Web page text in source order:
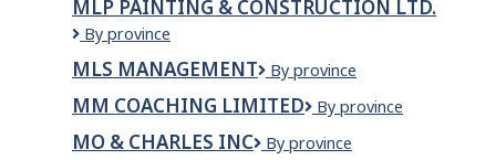
the
Chief
Coroner
&
Country
MLP PAINTING & CONSTRUCTION LTD.
MLP
&
CONSTRUCTION
LTD.
By province
MLS MANAGEMENT
MLS
By province
MM COACHING LIMITED
MM
Limited
By province
MO & CHARLES INC
Mo
By province